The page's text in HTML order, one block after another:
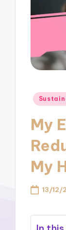
Posted
My
My
13/12/